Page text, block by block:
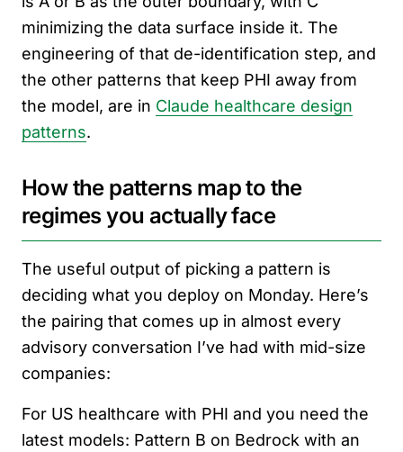
minimizing the data surface inside it. The
engineering of that de-identification step, and
the other patterns that keep PHI away from
the model, are in Claude healthcare design
patterns.
How the patterns map to the
regimes you actually face
The useful output of picking a pattern is
deciding what you deploy on Monday. Here’s
the pairing that comes up in almost every
advisory conversation I’ve had with mid-size
companies:
For US healthcare with PHI and you need the
latest models: Pattern B on Bedrock with an